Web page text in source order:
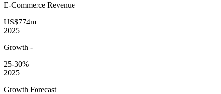
E-Commerce Revenue
US$774m
2025
Growth -
25-30%
2025
Growth Forecast